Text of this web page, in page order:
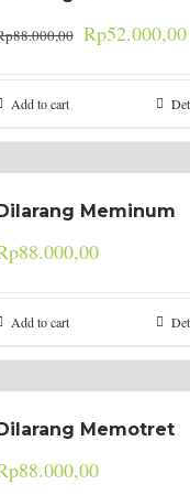
88.000,00 Rp52.000,00
Add to cart
Meminum
88.000,00
Add to cart
Memotret
88.000,00